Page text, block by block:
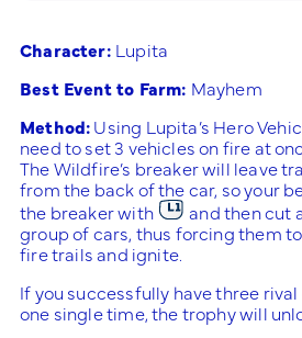
Character: Lupita
Best Event to Farm: Mayhem
Method:Using Lupita’s Hero
need to set 3 vehicles on fire at
The Wildfire’s breaker will leave
from the back of the car, so your
the breaker with
and then cut
group of cars, thus forcing them
fire trails and ignite.
If you successfully have three
one single time, the trophy will